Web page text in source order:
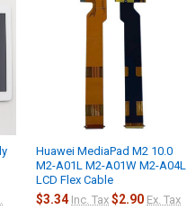
Huawei MediaPad M2 10.0
M2-A01L M2-A01W M2-A04L
LCD Flex Cable
$3.34 Inc. Tax $2.90 Ex. Tax